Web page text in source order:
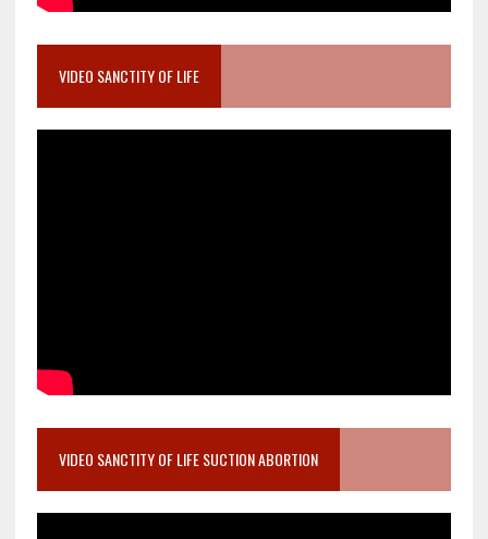
VIDEO SANCTITY OF LIFE
VIDEO SANCTITY OF LIFE SUCTION ABORTION